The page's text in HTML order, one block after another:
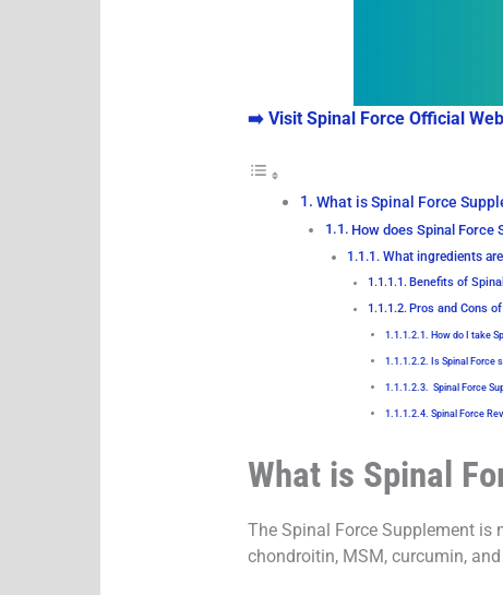
➡️ Visit Spinal Force Official
What is Spinal Force
How does Spinal Force
What ingredients
Benefits of
Pros and Cons
How do I take
Is Spinal Force
Spinal Force
Spinal Force
What is Spinal
The Spinal Force Supplement
chondroitin, MSM, curcumin,